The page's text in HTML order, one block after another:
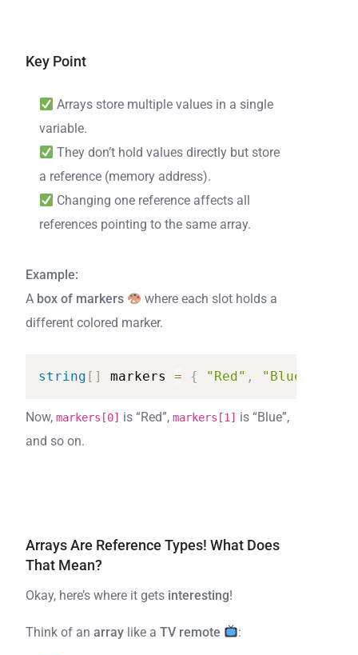
Key Point
Arrays store multiple values in a single
variable.
They don’t hold values directly but store
a reference (memory address).
Changing one reference affects all
references pointing to the same array.
Example:
A box of markers
where each slot holds a
different colored marker.
string [ ] markers = { "Red" , "Blue"
Now, markers[0] is “Red”, markers[1] is “Blue”,
and so on.
Arrays Are Reference Types! What Does
That Mean?
Okay, here’s where it gets interesting!
Think of an array like a TV remote :